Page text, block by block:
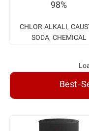
98%
CHLOR ALKALI,
SODA, CHEMICAL
Best-